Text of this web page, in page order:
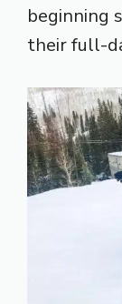
beginning
their full-